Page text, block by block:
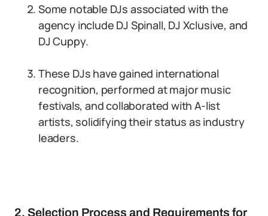
Some notable DJs associated with the
agency include DJ Spinall, DJ Xclusive, and
DJ Cuppy.
These DJs have gained international
recognition, performed at major music
festivals, and collaborated with A-list
artists, solidifying their status as industry
leaders.
2. Selection Process and Requirements for